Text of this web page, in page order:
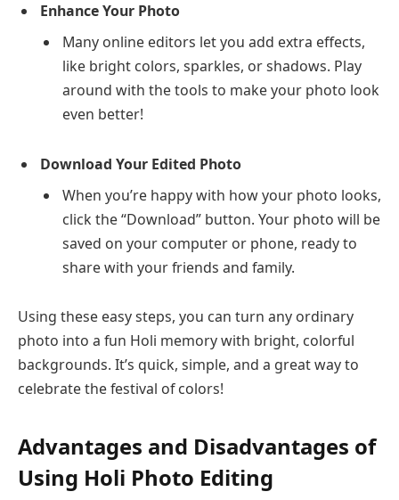
Enhance Your Photo
Many online editors let you add extra effects,
like bright colors, sparkles, or shadows. Play
around with the tools to make your photo look
even better!
Download Your Edited Photo
When you’re happy with how your photo looks,
click the “Download” button. Your photo will be
saved on your computer or phone, ready to
share with your friends and family.
Using these easy steps, you can turn any ordinary
photo into a fun Holi memory with bright, colorful
backgrounds. It’s quick, simple, and a great way to
celebrate the festival of colors!
Advantages and Disadvantages of
Using Holi Photo Editing